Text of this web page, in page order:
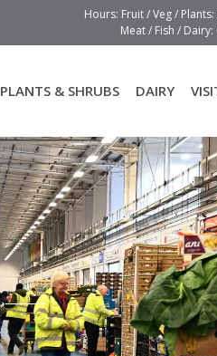
Hours: Fruit / Veg /
Meat / Fish /
PLANTS & SHRUBS DAIRY